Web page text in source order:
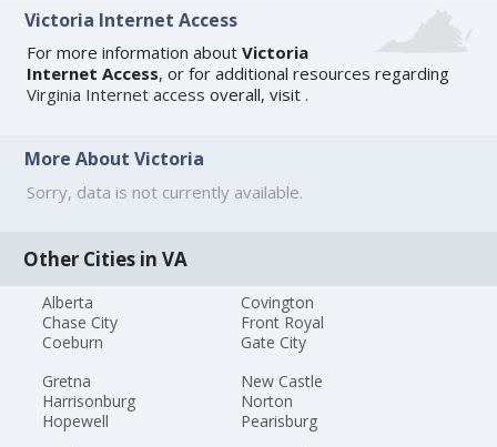
Victoria Internet Access
For more information aboutVictoria
Internet Access, or for additional resources regarding
Virginia Internet access overall, visit.
More About Victoria
Sorry, data is not currently available.
Other Cities in VA
Alberta
Chase City
Coeburn
Covington
Front Royal
Gate City
Gretna
Harrisonburg
Hopewell
New Castle
Norton
Pearisburg